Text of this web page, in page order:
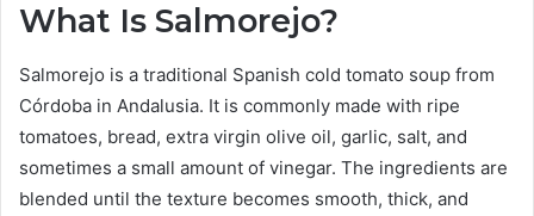
What Is Salmorejo?
Salmorejo is a traditional Spanish cold tomato soup from
Córdoba in Andalusia. It is commonly made with ripe
tomatoes, bread, extra virgin olive oil, garlic, salt, and
sometimes a small amount of vinegar. The ingredients are
blended until the texture becomes smooth, thick, and